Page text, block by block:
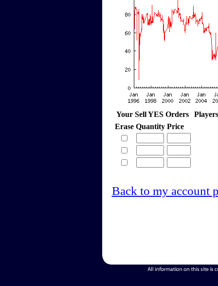
Your Sell YES Orders
Erase Quantity Price
Back to my account